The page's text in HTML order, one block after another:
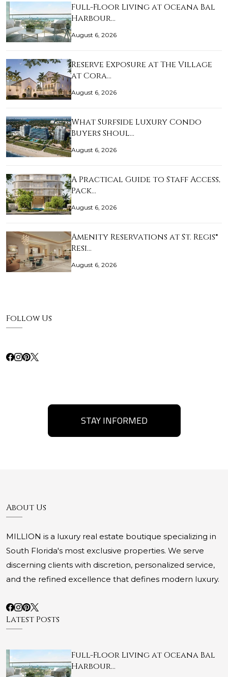
Full-Floor Living at Oceana Bal
Harbour…
August 6, 2026
Reserve Exposure at The Village
at Cora…
August 6, 2026
What Surfside Luxury Condo
Buyers Shoul…
August 6, 2026
A Practical Guide to Staff Access,
Pack…
August 6, 2026
Amenity Reservations at St. Regis®
Resi…
August 6, 2026
Follow Us
STAY INFORMED
About Us
MILLION is a luxury real estate boutique specializing in
South Florida's most exclusive properties. We serve
discerning clients with discretion, personalized service,
and the refined excellence that defines modern luxury.
Latest Posts
Full-Floor Living at Oceana Bal
Harbour…